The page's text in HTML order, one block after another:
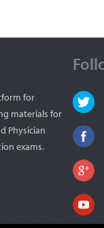
for
materials for
Physician
exams.